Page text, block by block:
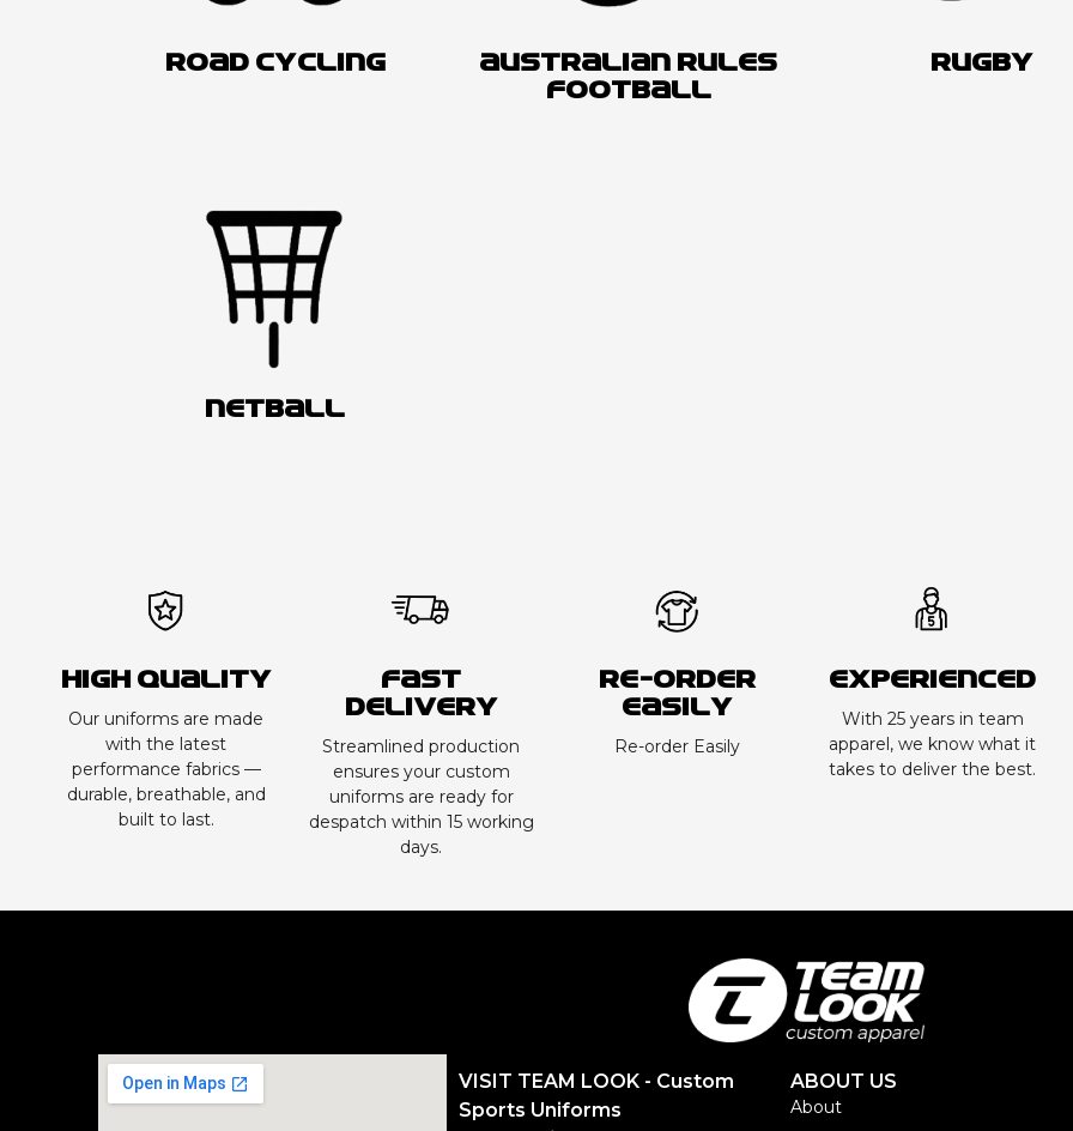
ROAD CYCLING
AUSTRALIAN RULES
FOOTBALL
RUGBY
NETBALL
High Quality
Our uniforms are made
with the latest
performance fabrics —
durable, breathable, and
built to last.
Fast
Delivery
Streamlined production
ensures your custom
uniforms are ready for
despatch within 15 working
days.
Re-order
Easily
Re-order Easily
Experienced
With 25 years in team
apparel, we know what it
takes to deliver the best.
VISIT TEAM LOOK - Custom
Sports Uniforms
ABOUT US
About